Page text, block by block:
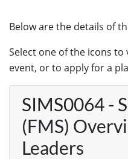
Below are the details of
Select one of the icons
event, or to apply for a
SIMS0064 -
(FMS)
Leaders